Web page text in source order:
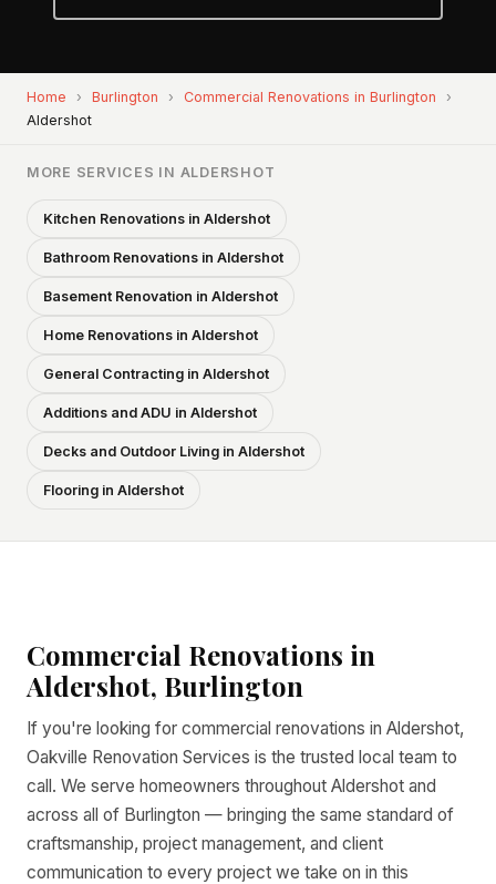
Home › Burlington › Commercial Renovations in Burlington
›
Aldershot
MORE SERVICES IN ALDERSHOT
Kitchen Renovations in Aldershot
Bathroom Renovations in Aldershot
Basement Renovation in Aldershot
Home Renovations in Aldershot
General Contracting in Aldershot
Additions and ADU in Aldershot
Decks and Outdoor Living in Aldershot
Flooring in Aldershot
Commercial Renovations in
Aldershot, Burlington
If you're looking for commercial renovations in Aldershot,
Oakville Renovation Services is the trusted local team to
call. We serve homeowners throughout Aldershot and
across all of Burlington — bringing the same standard of
craftsmanship, project management, and client
communication to every project we take on in this